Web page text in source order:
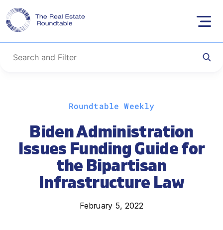
Roundtable Weekly
Biden Administration
Issues Funding Guide for
the Bipartisan
Infrastructure Law
February 5, 2022